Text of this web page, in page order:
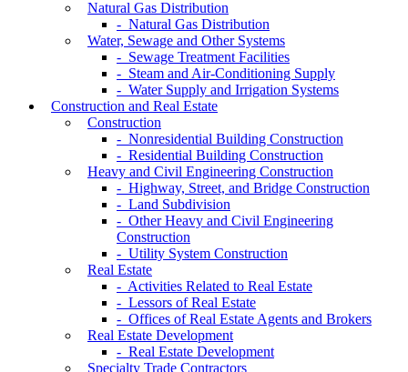
Natural Gas Distribution
- Natural Gas Distribution
Water, Sewage and Other Systems
- Sewage Treatment Facilities
- Steam and Air-Conditioning Supply
- Water Supply and Irrigation Systems
Construction and Real Estate
Construction
- Nonresidential Building Construction
- Residential Building Construction
Heavy and Civil Engineering Construction
- Highway, Street, and Bridge Construction
- Land Subdivision
- Other Heavy and Civil Engineering
Construction
- Utility System Construction
Real Estate
- Activities Related to Real Estate
- Lessors of Real Estate
- Offices of Real Estate Agents and Brokers
Real Estate Development
- Real Estate Development
Specialty Trade Contractors